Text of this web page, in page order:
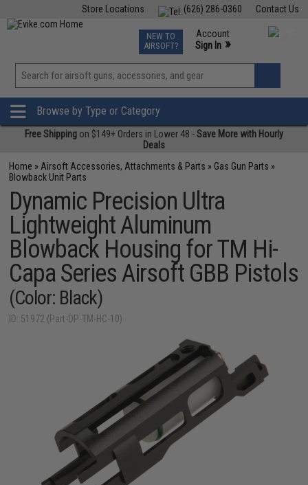
Contact Us
(626) 286-0360
Store Locations
TCG Events
Phone Support M-F 7am-5pm PST
NEW TO
AIRSOFT?
Account
Sign In »
View
»
Browse by Type or Category
Free Shipping on $149+ Orders in Lower 48 -Save More with Hourly
Deals
Home » Airsoft Accessories, Attachments & Parts » Gas Gun Parts »
Blowback Unit Parts
Dynamic Precision Ultra
Lightweight Aluminum
Blowback Housing for TM Hi-
Capa Series Airsoft GBB Pistols
(Color: Black)
ID: 51972 (Part-DP-TM-HC-10)